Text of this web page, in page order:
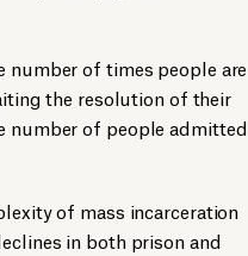
number of times people are
the resolution of their
number of people admitted
of mass incarceration
in both prison and